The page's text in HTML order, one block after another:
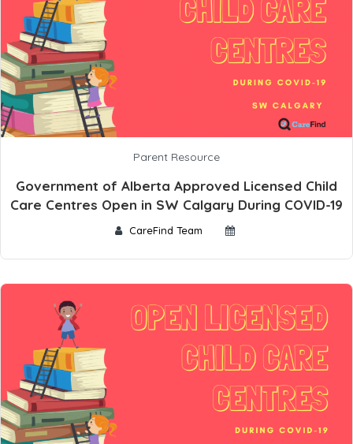
Parent Resource
Government of Alberta Approved Licensed Child
Care Centres Open in SW Calgary During COVID-19
CareFind Team